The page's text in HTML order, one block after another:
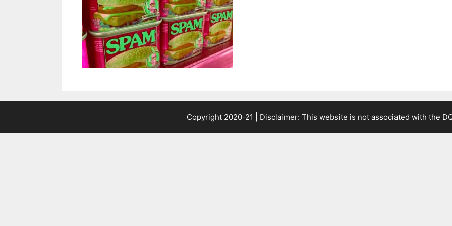
Copyright 2020-21 | Disclaimer: This website is not associated with the